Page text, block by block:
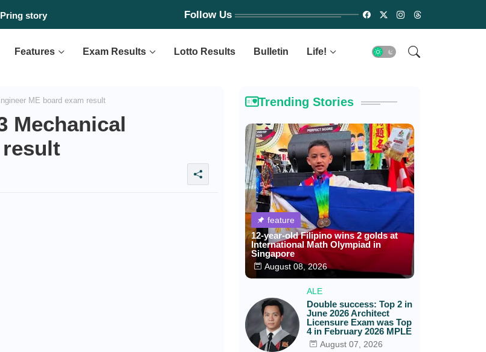
story Follow Us
Features Exam Results Lotto Results Bulletin Life!
ME board exam result
Mechanical
result
Trending Stories
feature
12-year-old Filipino wins 2 golds at
International Math Olympiad in
Singapore
August 08, 2026
ALE
Double success: Top 2 in
June 2026 Architect
Licensure Exam was Top
4 in February 2026 MPLE
August 07, 2026